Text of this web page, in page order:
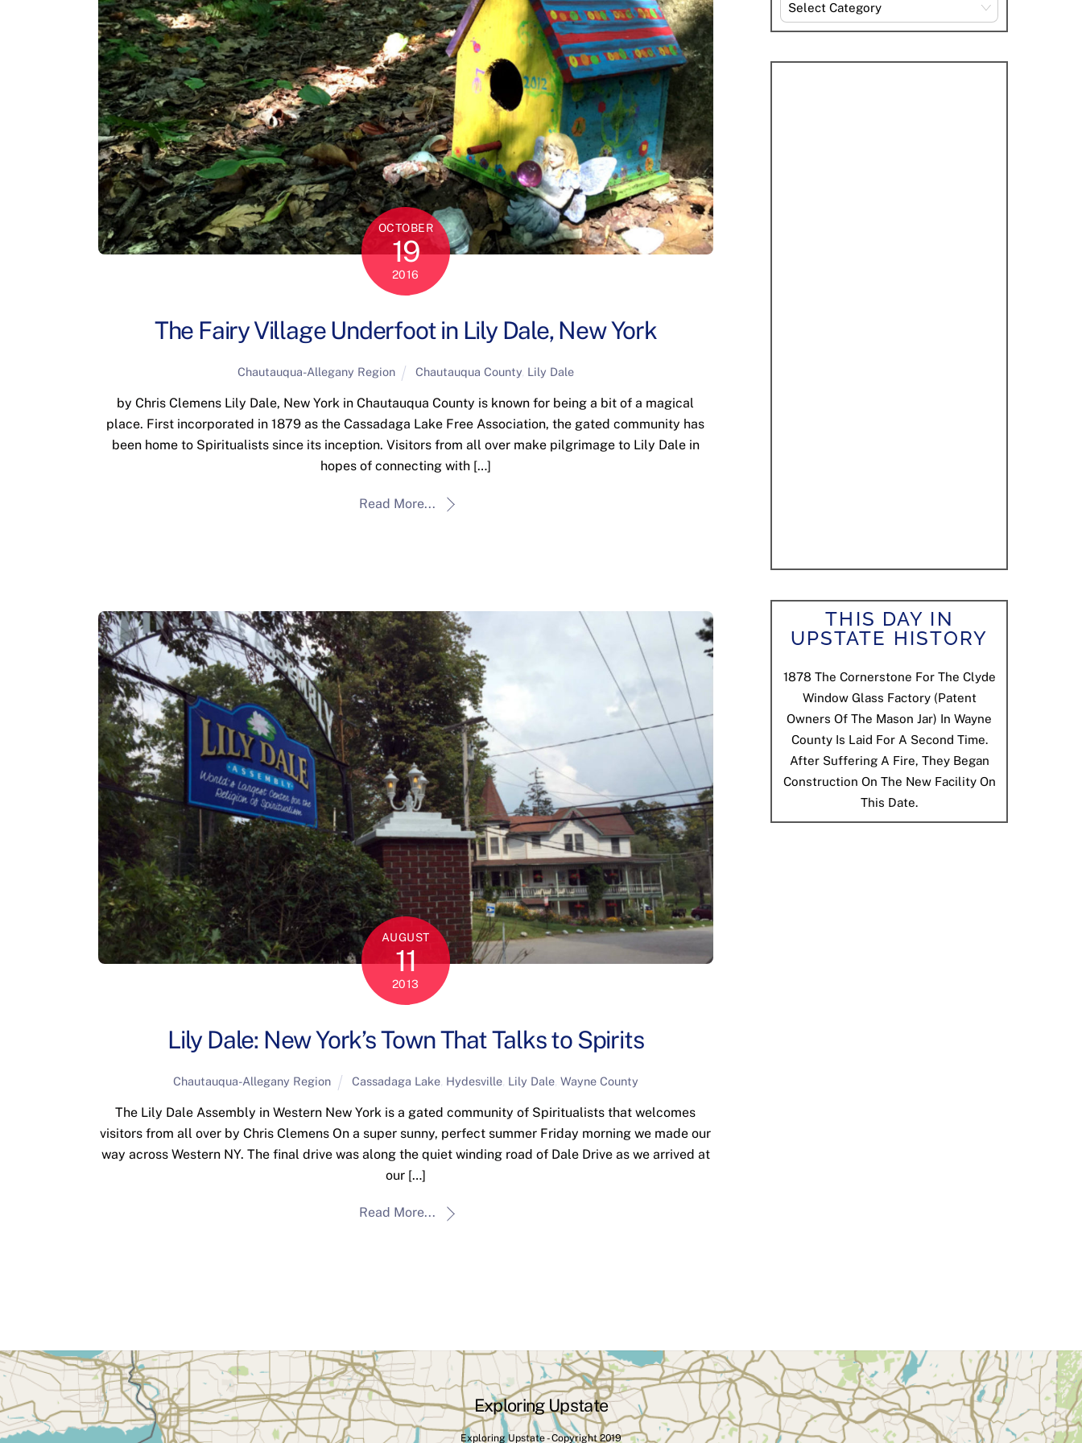
OCTOBER
19
2016
The Fairy Village Underfoot in Lily Dale, New York
Chautauqua-Allegany Region Chautauqua County, Lily Dale
by Chris Clemens Lily Dale, New York in Chautauqua County is known for being a bit of a magical
place. First incorporated in 1879 as the Cassadaga Lake Free Association, the gated community has
been home to Spiritualists since its inception. Visitors from all over make pilgrimage to Lily Dale in
hopes of connecting with […]
Read More...
AUGUST
11
2013
Lily Dale: New York’s Town That Talks to Spirits
Chautauqua-Allegany Region Cassadaga Lake, Hydesville, Lily Dale, Wayne County
The Lily Dale Assembly in Western New York is a gated community of Spiritualists that welcomes
visitors from all over by Chris Clemens On a super sunny, perfect summer Friday morning we made our
way across Western NY. The final drive was along the quiet winding road of Dale Drive as we arrived at
our […]
Read More...
By
THIS DAY IN
UPSTATE HISTORY
1878 The Cornerstone For The Clyde
Window Glass Factory (patent
Owners Of The Mason Jar) In Wayne
County Is Laid For A Second Time.
After Suffering A Fire, They Began
Construction On The New Facility On
This Date.
Back
To
Exploring Upstate
Exploring Upstate - Copyright 2019